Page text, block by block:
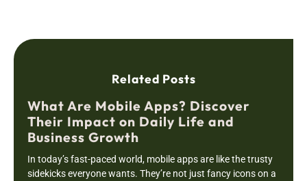
Related Posts
What Are Mobile Apps? Discover
Their Impact on Daily Life and
Business Growth
In today’s fast-paced world, mobile apps are like the trusty
sidekicks everyone wants. They’re not just fancy icons on a